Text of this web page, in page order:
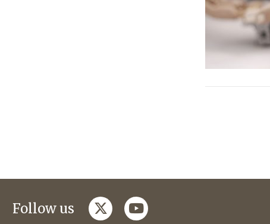
Follow us twitteryoutube